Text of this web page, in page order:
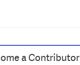
a Contributor